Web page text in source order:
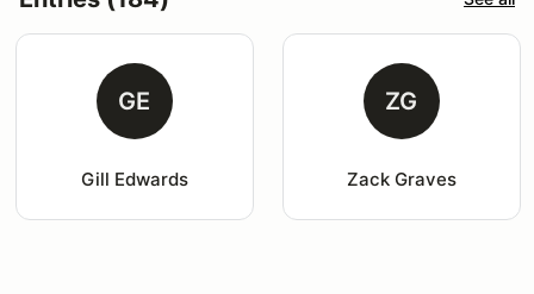
GE
Gill Edwards
ZG
Zack Graves